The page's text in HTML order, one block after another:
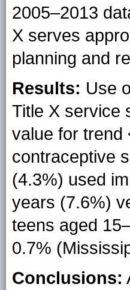
2005–2013
X serves
planning and
Results: Use
Title X service
value for trend
contraceptive
(4.3%) used
years (7.6%)
teens aged
0.7%
Conclusions: